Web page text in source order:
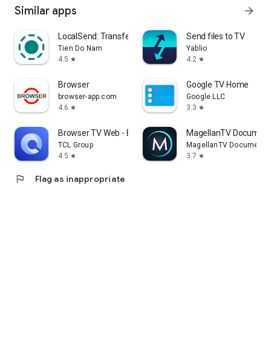
Similar apps arrow_forward
LocalSend: Transfer Files
Tien Do Nam
4.5 star
Send files to TV
Yablio
4.2 star
Browser
browser-app.com
4.6 star
Google TV Home
Google LLC
3.3 star
Browser TV Web - BrowseHere
TCL Group
4.5 star
MagellanTV
MagellanTV
3.7 star
flag Flag as inappropriate